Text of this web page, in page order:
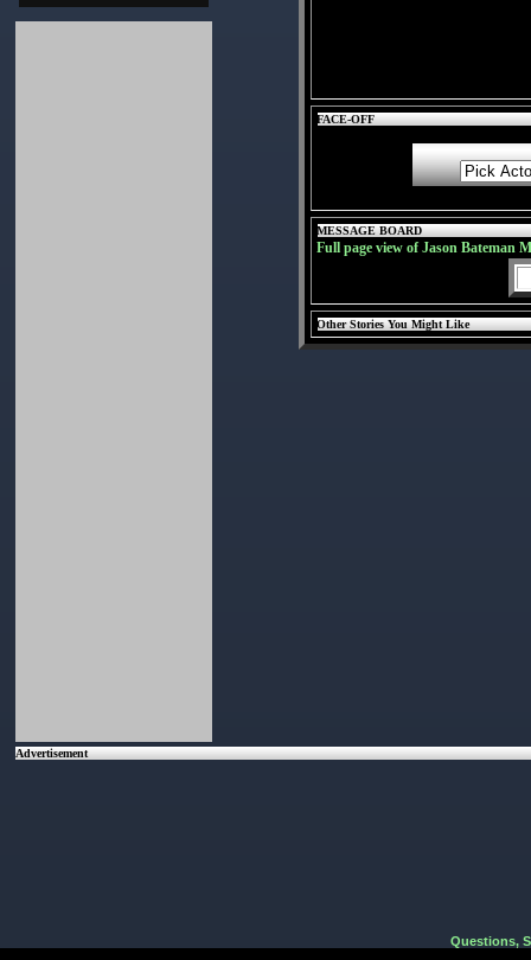
FACE-OFF
MESSAGE BOARD
Full page view of Jason Bateman
Other Stories You Might Like
Advertisement
Questions,